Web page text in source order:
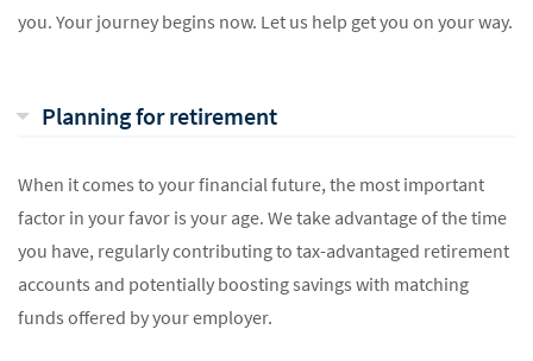
you. Your journey begins now. Let us help get you on your way.
Planning for retirement
When it comes to your financial future, the most important
factor in your favor is your age. We take advantage of the time
you have, regularly contributing to tax-advantaged retirement
accounts and potentially boosting savings with matching
funds offered by your employer.